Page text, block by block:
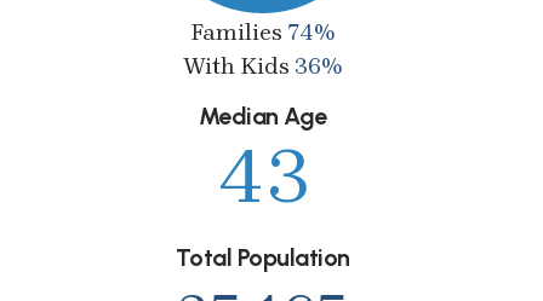
Families 74%
With Kids 36%
Median Age
43
Total Population